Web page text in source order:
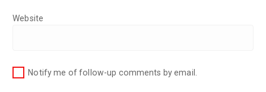
Website
Notify me of follow-up comments by email.